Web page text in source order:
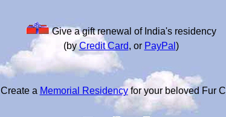
Give a gift renewal of India's residency
(byCredit Card, or PayPal )
Create a Memorial Residencyfor your beloved Fur